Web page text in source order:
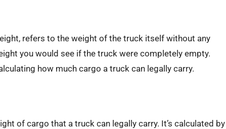
refers to the weight of the truck itself without any
you would see if the truck were completely empty.
how much cargo a truck can legally carry.
of cargo that a truck can legally carry. It’s calculated by